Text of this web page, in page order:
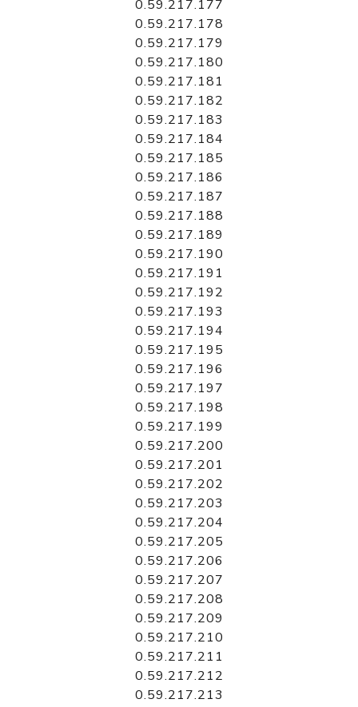
0.59.217.177
0.59.217.178
0.59.217.179
0.59.217.180
0.59.217.181
0.59.217.182
0.59.217.183
0.59.217.184
0.59.217.185
0.59.217.186
0.59.217.187
0.59.217.188
0.59.217.189
0.59.217.190
0.59.217.191
0.59.217.192
0.59.217.193
0.59.217.194
0.59.217.195
0.59.217.196
0.59.217.197
0.59.217.198
0.59.217.199
0.59.217.200
0.59.217.201
0.59.217.202
0.59.217.203
0.59.217.204
0.59.217.205
0.59.217.206
0.59.217.207
0.59.217.208
0.59.217.209
0.59.217.210
0.59.217.211
0.59.217.212
0.59.217.213